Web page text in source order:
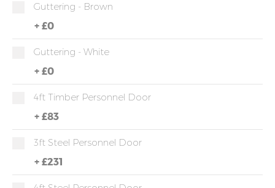
Guttering - Brown
+ £0
Guttering - White
+ £0
4ft Timber Personnel Door
+ £83
3ft Steel Personnel Door
+ £231